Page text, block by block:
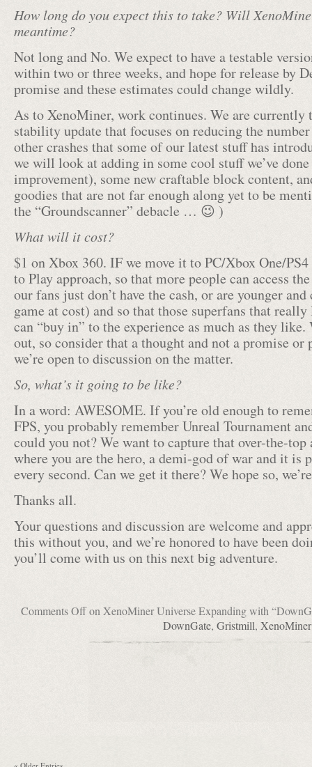
How long do you expect this to take? Will
meantime?
Not long and No. We expect to have a testable
within two or three weeks, and hope for release by
promise and these estimates could change wildly.
As to XenoMiner, work continues. We are currently
stability update that focuses on reducing the
other crashes that some of our latest stuff has
we will look at adding in some cool stuff we’ve
improvement), some new craftable block content,
goodies that are not far enough along yet to be
the “Groundscanner” debacle … 😉 )
What will it cost?
$1 on Xbox 360. IF we move it to PC/Xbox One/
to Play approach, so that more people can access
our fans just don’t have the cash, or are younger
game at cost) and so that those superfans that
can “buy in” to the experience as much as they
out, so consider that a thought and not a promise
we’re open to discussion on the matter.
So, what’s it going to be like?
In a word: AWESOME. If you’re old enough to
FPS, you probably remember Unreal Tournament
could you not? We want to capture that over-the-top
where you are the hero, a demi-god of war and it is
every second. Can we get it there? We hope so,
Thanks all.
Your questions and discussion are welcome and
this without you, and we’re honored to have been
you’ll come with us on this next big adventure.
Comments Offon XenoMiner Universe Expanding with
DownGate, Gristmill, XenoMiner